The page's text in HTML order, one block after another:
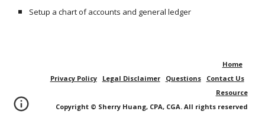
Setup a chart of accounts and general ledger
Home
Privacy Policy
Legal Disclaimer Questions
Contact Us
Resource
Copyright © Sherry Huang, CPA, CGA. All rights reserved